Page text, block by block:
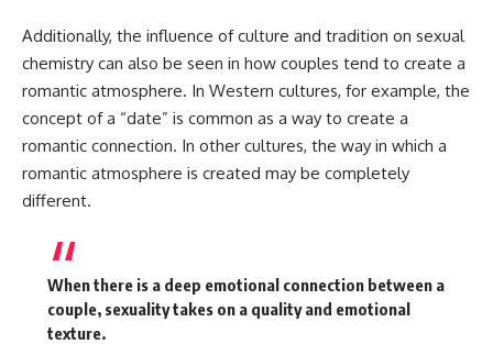
Additionally, the influence of culture and tradition on sexual
chemistry can also be seen in how couples tend to create a
romantic atmosphere. In Western cultures, for example, the
concept of a “date” is common as a way to create a
romantic connection. In other cultures, the way in which a
romantic atmosphere is created may be completely
different.
When there is a deep emotional connection between a
couple, sexuality takes on a quality and emotional
texture.